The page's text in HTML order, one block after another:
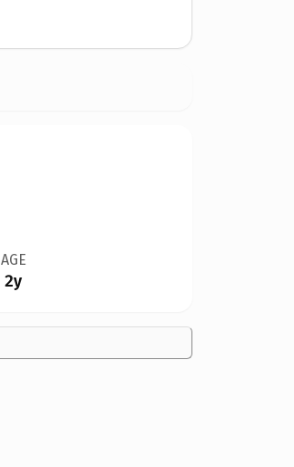
AGE
2y